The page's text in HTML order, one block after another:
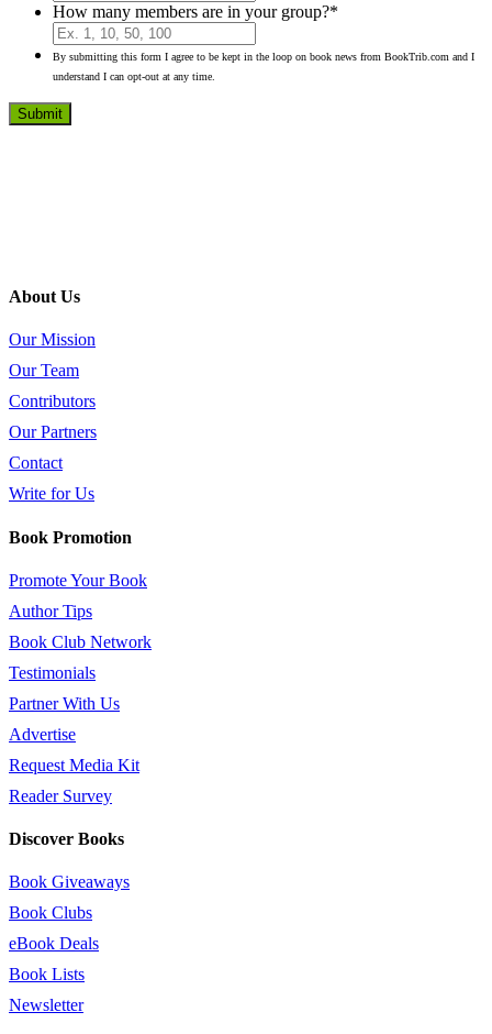
How many members are in your group?*
By submitting this form I agree to be kept in the loop on book news from BookTrib.com and I
understand I can opt-out at any time.
About Us
Our Mission
Our Team
Contributors
Our Partners
Contact
Write for Us
Book Promotion
Promote Your Book
Author Tips
Book Club Network
Testimonials
Partner With Us
Advertise
Request Media Kit
Reader Survey
Discover Books
Book Giveaways
Book Clubs
eBook Deals
Book Lists
Newsletter